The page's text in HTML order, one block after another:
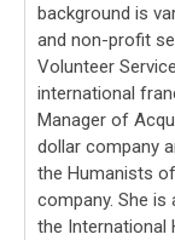
background is
and non-profit
Volunteer
international
Manager of
dollar company
the Humanists
company. She
the International